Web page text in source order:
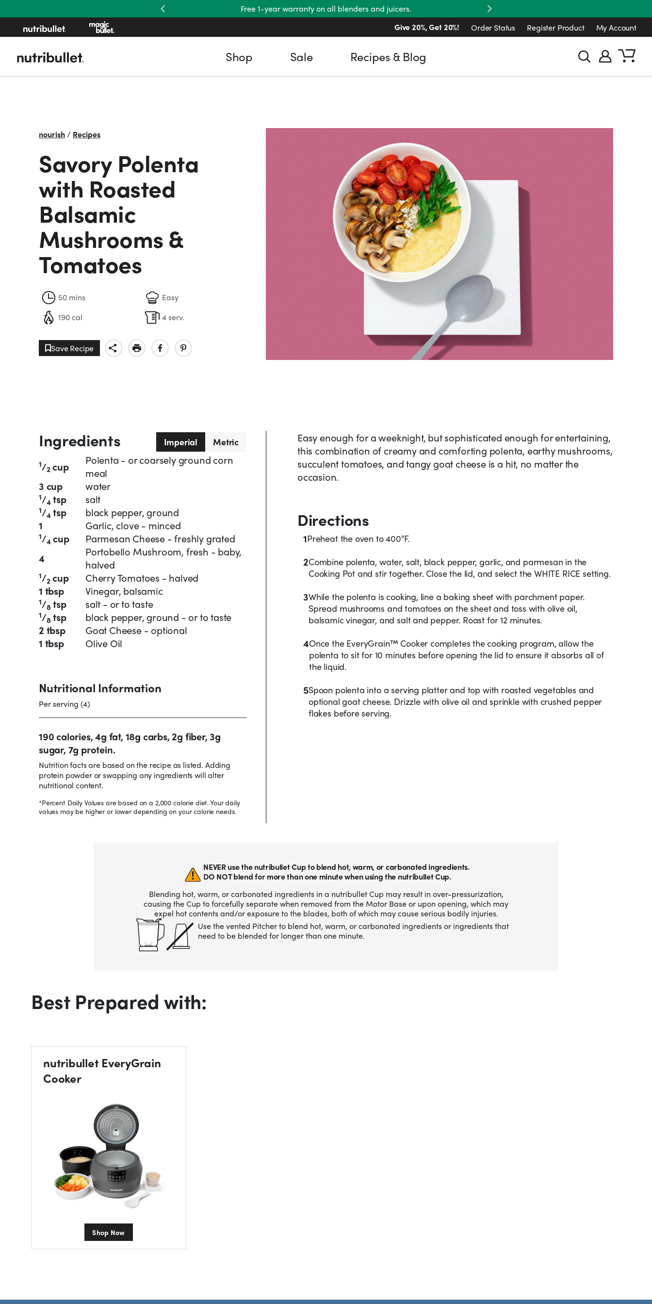
Free 1-year warranty on all blenders and juicers.
Previous
Next
Give 20%, Get 20%!
Order Status Register Product My Account
Shop Sale Recipes & Blog
nourish / Recipes
Savory Polenta
with Roasted
Balsamic
Mushrooms &
Tomatoes
50 mins
Easy
190 cal
4 serv.
Save Recipe
Ingredients Imperial Metric
1/2 cup
Polenta - or coarsely ground corn
meal
3 cup
water
1/4 tsp salt
1/4 tsp
black pepper, ground
1
Garlic, clove - minced
1/4 cup
Parmesan Cheese - freshly grated
4
Portobello Mushroom, fresh - baby,
halved
1/2 cup
Cherry Tomatoes - halved
1 tbsp
Vinegar, balsamic
1/8 tsp salt - or to taste
1/8 tsp
black pepper, ground - or to taste
2 tbsp
Goat Cheese - optional
1 tbsp
Olive Oil
Easy enough for a weeknight, but sophisticated enough for entertaining,
this combination of creamy and comforting polenta, earthy mushrooms,
succulent tomatoes, and tangy goat cheese is a hit, no matter the
occasion.
Nutritional Information
Per serving (4)
190 calories, 4g fat, 18g carbs, 2g fiber, 3g
sugar, 7g protein.
Nutrition facts are based on the recipe as listed. Adding
protein powder or swapping any ingredients will alter
nutritional content.
*Percent Daily Values are based on a 2,000 calorie diet. Your daily
values may be higher or lower depending on your calorie needs.
Directions
1Preheat the oven to 400°F.
2Combine polenta, water, salt, black pepper, garlic, and parmesan in the
Cooking Pot and stir together. Close the lid, and select the WHITE RICE setting.
3While the polenta is cooking, line a baking sheet with parchment paper.
Spread mushrooms and tomatoes on the sheet and toss with olive oil,
balsamic vinegar, and salt and pepper. Roast for 12 minutes.
4Once the EveryGrain™ Cooker completes the cooking program, allow the
polenta to sit for 10 minutes before opening the lid to ensure it absorbs all of
the liquid.
5Spoon polenta into a serving platter and top with roasted vegetables and
optional goat cheese. Drizzle with olive oil and sprinkle with crushed pepper
flakes before serving.
NEVER use the nutribullet Cup to blend hot, warm, or carbonated ingredients.
DO NOT blend for more than one minute when using the nutribullet Cup.
Blending hot, warm, or carbonated ingredients in a nutribullet Cup may result in over-pressurization,
causing the Cup to forcefully separate when removed from the Motor Base or upon opening, which may
expel hot contents and/or exposure to the blades, both of which may cause serious bodily injuries.
Use the vented Pitcher to blend hot, warm, or carbonated ingredients or ingredients that
need to be blended for longer than one minute.
Best Prepared with:
nutribullet EveryGrain
Cooker
Shop Now